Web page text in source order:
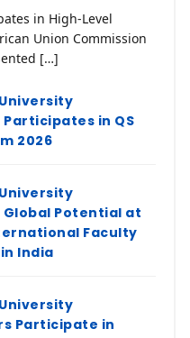
in High-Level
Union Commission
[…]
in QS
2026
Global Potential at
Faculty
India
Participate in